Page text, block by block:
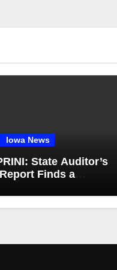
Iowa News
State Auditor’s
Finds a
Medicaid Spending